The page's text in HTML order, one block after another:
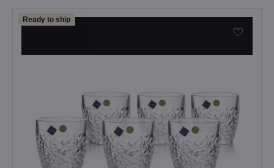
Ready to ship